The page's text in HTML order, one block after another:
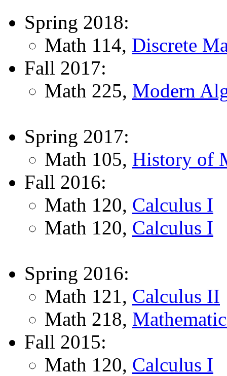
Spring 2018:
Math 114, Discrete
Fall 2017:
Math 225, Modern
Spring 2017:
Math 105, History of
Fall 2016:
Math 120, Calculus I
Math 120, Calculus I
Spring 2016:
Math 121, Calculus II
Math 218,
Fall 2015:
Math 120, Calculus I